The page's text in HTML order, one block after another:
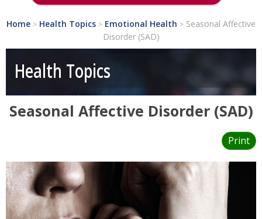
Essential
Supplements
Health Topics
Cancer
Cardiovascular
Children's Health
Home > Health Topics > Emotional Health > Seasonal Affective
Disorder (SAD)
Health Topics
Seasonal Affective Disorder (SAD)
Print